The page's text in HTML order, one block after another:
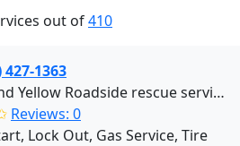
out of410
427-1363
Black and Yellow Roadside rescue services (Brooklyn)
Reviews: 0
Lock Out, Gas Service, Tire